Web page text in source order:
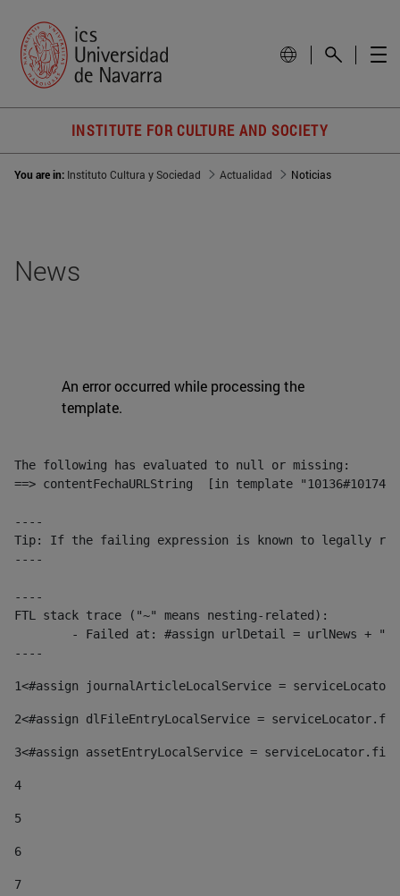
INSTITUTE FOR CULTURE AND SOCIETY
You are in: Instituto Cultura y Sociedad Actualidad Noticias
News
An error occurred while processing the
template.
The following has evaluated to null or missing:
==> contentFechaURLString  [in template
----
Tip: If the failing expression is known to legally refer
----
----
FTL stack trace ("~" means nesting-related):
----
1<#assign journalArticleLocalService =
2<#assign dlFileEntryLocalService =
3<#assign assetEntryLocalService =
4
5
6
7